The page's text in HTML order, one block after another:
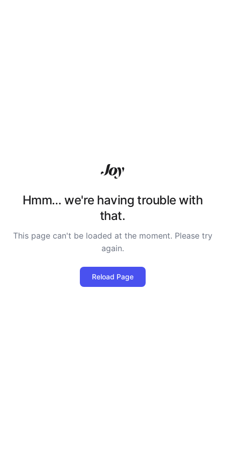
Hmm… we're having trouble with
that.
This page can't be loaded at the moment. Please try
again.
Reload Page